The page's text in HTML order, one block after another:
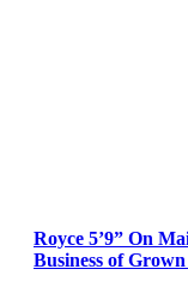
Royce 5’9” On
Business of